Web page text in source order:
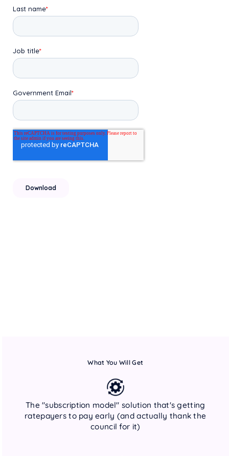
What You Will Get
The "subscription model" solution that's getting
ratepayers to pay early (and actually thank the
council for it)